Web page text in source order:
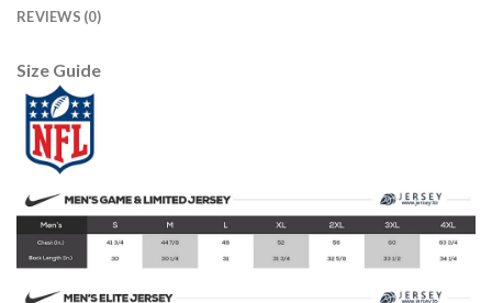
REVIEWS (0)
Size Guide